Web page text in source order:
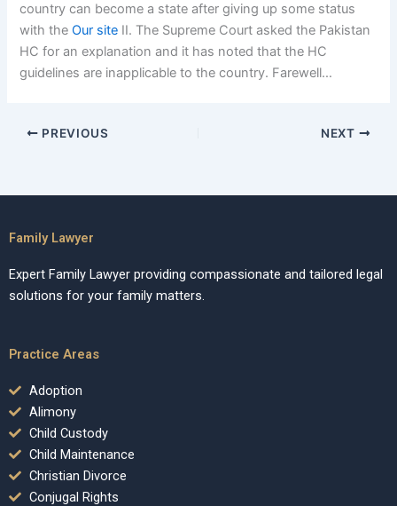
country can become a state after giving up some status
with theOur site II. The Supreme Court asked the Pakistan
HC for an explanation and it has noted that the HC
guidelines are inapplicable to the country. Farewell…
PREVIOUS NEXT
Family Lawyer
Expert Family Lawyer providing compassionate and tailored legal
solutions for your family matters.
Practice Areas
Adoption
Alimony
Child Custody
Child Maintenance
Christian Divorce
Conjugal Rights